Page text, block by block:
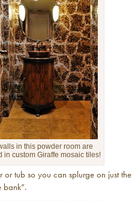
in this powder room are
in custom Giraffe mosaic tiles!
or tub so you can splurge on just the
bank”.